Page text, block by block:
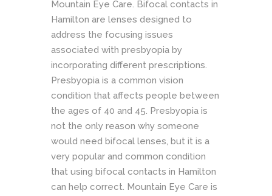
Mountain Eye Care. Bifocal contacts in
Hamilton are lenses designed to
address the focusing issues
associated with presbyopia by
incorporating different prescriptions.
Presbyopia is a common vision
condition that affects people between
the ages of 40 and 45. Presbyopia is
not the only reason why someone
would need bifocal lenses, but it is a
very popular and common condition
that using bifocal contacts in Hamilton
can help correct. Mountain Eye Care is